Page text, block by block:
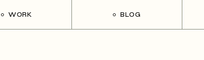
WORK BLOG